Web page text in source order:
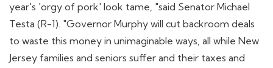
year's 'orgy of pork' look tame, "said Senator Michael
Testa (R-1). "Governor Murphy will cut backroom deals
to waste this money in unimaginable ways, all while New
Jersey families and seniors suffer and their taxes and